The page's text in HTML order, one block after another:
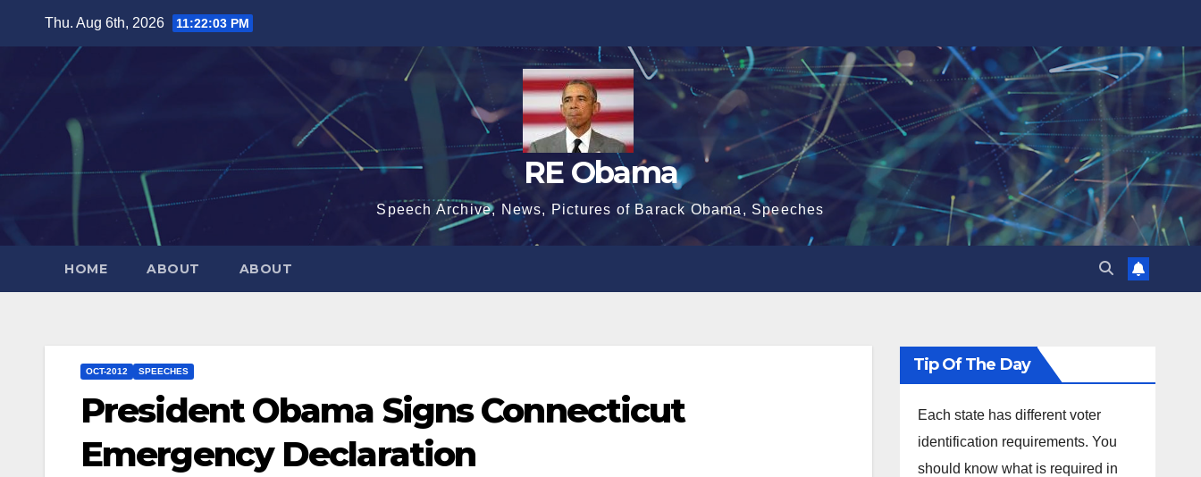
Thu. Aug 6th, 2026 11:22:04 PM
RE Obama
Speech Archive, News, Pictures of Barack Obama, Speeches
HOME ABOUT ABOUT
OCT-2012 SPEECHES
President Obama Signs Connecticut
Emergency Declaration
Tip Of The Day
Each state has different voter
identification requirements. You
should know what is required in